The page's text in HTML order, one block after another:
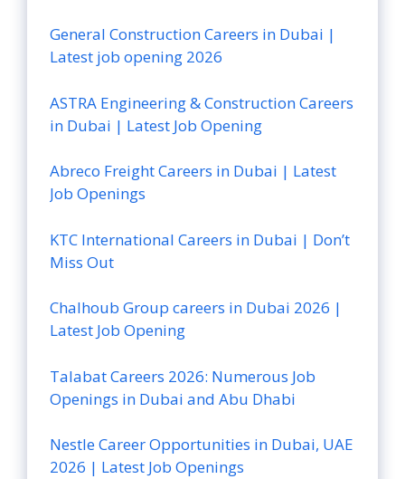
General Construction Careers in Dubai |
Latest job opening 2026
ASTRA Engineering & Construction Careers
in Dubai | Latest Job Opening
Abreco Freight Careers in Dubai | Latest
Job Openings
KTC International Careers in Dubai | Don’t
Miss Out
Chalhoub Group careers in Dubai 2026 |
Latest Job Opening
Talabat Careers 2026: Numerous Job
Openings in Dubai and Abu Dhabi
Nestle Career Opportunities in Dubai, UAE
2026 | Latest Job Openings